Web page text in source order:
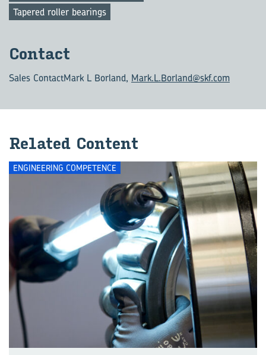
Tapered roller bearings
Con­tact
Sales ContactMark L Borland, Mark.L.Borland@skf.com
Re­lated Con­tent
ENGINEERING COMPETENCE